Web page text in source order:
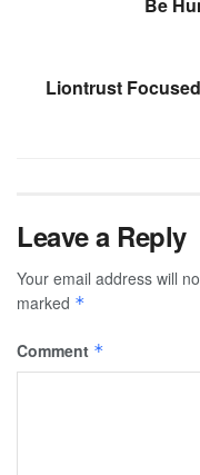
Be
Liontrust
Leave a Reply
Your email address will
marked *
Comment *